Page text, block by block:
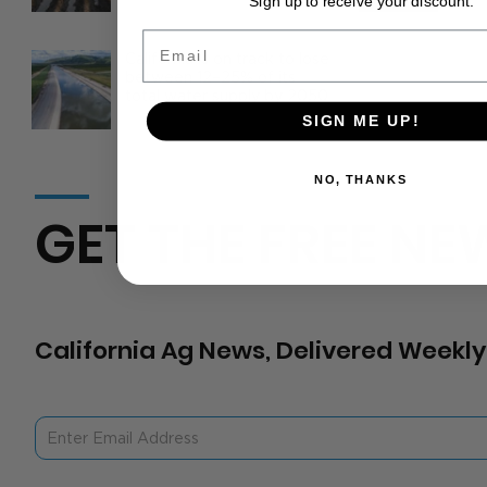
California Ag News, Delivered
GET THE FREE
California is on track to lose
Email
SIGN ME UP!
NO, THANKS